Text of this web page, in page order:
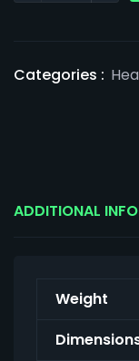
Categories :
ADDITIONAL
Weight